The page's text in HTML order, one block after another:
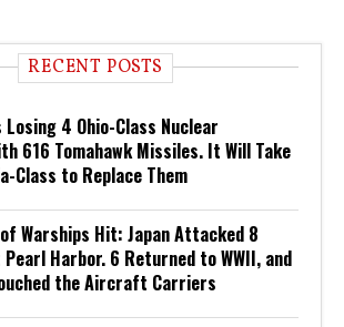
RECENT POSTS
Losing 4 Ohio-Class Nuclear
616 Tomahawk Missiles. It Will Take
Class to Replace Them
Warships Hit: Japan Attacked 8
Harbor. 6 Returned to WWII, and
the Aircraft Carriers